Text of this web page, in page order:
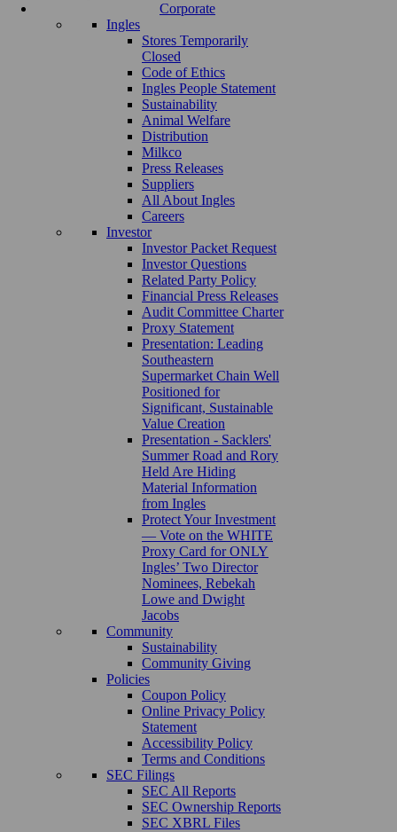
Corporate
Ingles
Stores Temporarily
Closed
Code of Ethics
Ingles People Statement
Sustainability
Animal Welfare
Distribution
Milkco
Press Releases
Suppliers
All About Ingles
Careers
Investor
Investor Packet Request
Investor Questions
Related Party Policy
Financial Press Releases
Audit Committee Charter
Proxy Statement
Presentation: Leading
Southeastern
Supermarket Chain Well
Positioned for
Significant, Sustainable
Value Creation
Presentation - Sacklers'
Summer Road and Rory
Held Are Hiding
Material Information
from Ingles
Protect Your Investment
— Vote on the WHITE
Proxy Card for ONLY
Ingles’ Two Director
Nominees, Rebekah
Lowe and Dwight
Jacobs
Community
Sustainability
Community Giving
Policies
Coupon Policy
Online Privacy Policy
Statement
Accessibility Policy
Terms and Conditions
SEC Filings
SEC All Reports
SEC Ownership Reports
SEC XBRL Files